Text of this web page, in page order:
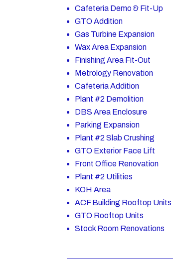
Cafeteria Demo & Fit-Up
GTO Addition
Gas Turbine Expansion
Wax Area Expansion
Finishing Area Fit-Out
Metrology Renovation
Cafeteria Addition
Plant #2 Demolition
DBS Area Enclosure
Parking Expansion
Plant #2 Slab Crushing
GTO Exterior Face Lift
Front Office Renovation
Plant #2 Utilities
KOH Area
ACF Building Rooftop Units
GTO Rooftop Units
Stock Room Renovations